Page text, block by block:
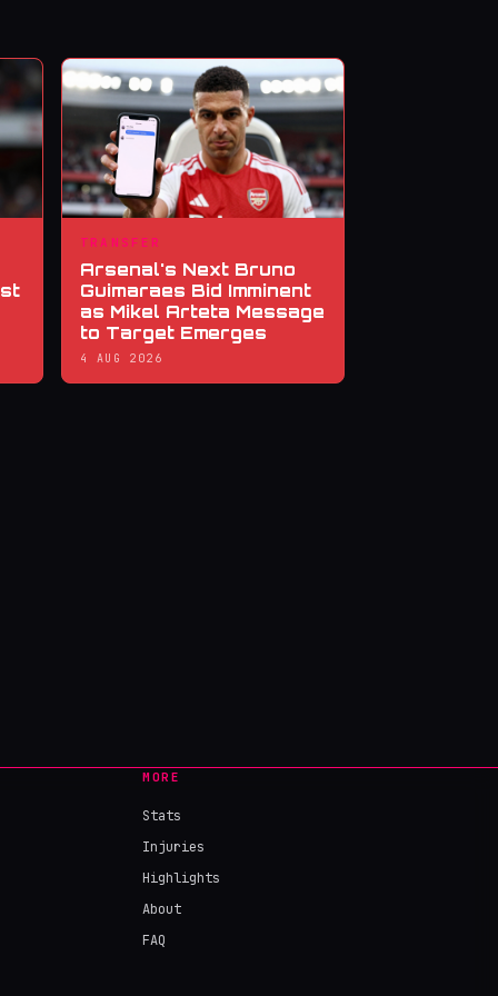
TRANSFER
Arsenal's Next Bruno
Guimaraes Bid Imminent
as Mikel Arteta Message
to Target Emerges
4 AUG 2026
MORE
Stats
Injuries
Highlights
About
FAQ